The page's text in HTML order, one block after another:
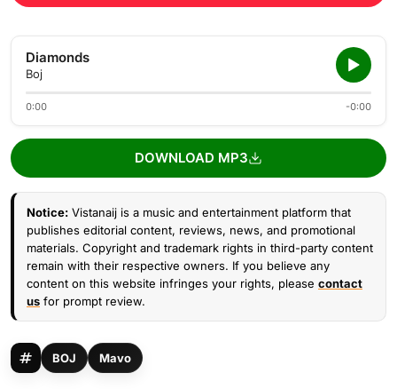
Diamonds
Boj
0:00 -0:00
DOWNLOAD MP3
Notice: Vistanaij is a music and entertainment platform that
publishes editorial content, reviews, news, and promotional
materials. Copyright and trademark rights in third-party content
remain with their respective owners. If you believe any
content on this website infringes your rights, please contact
us for prompt review.
BOJ Mavo